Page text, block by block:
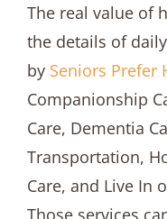
The real value of
the details of
by Seniors Prefer
Companionship
Care, Dementia
Transportation,
Care, and Live In
Those services